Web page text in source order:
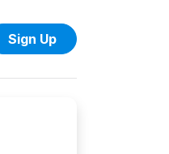
Sign Up